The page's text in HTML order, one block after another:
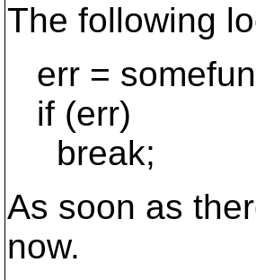
The following
err =
if (err)
break;
As soon as
now.